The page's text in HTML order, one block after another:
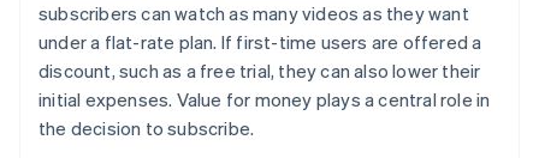
subscribers can watch as many videos as they want
under a flat-rate plan. If first-time users are offered a
discount, such as a free trial, they can also lower their
initial expenses. Value for money plays a central role in
the decision to subscribe.